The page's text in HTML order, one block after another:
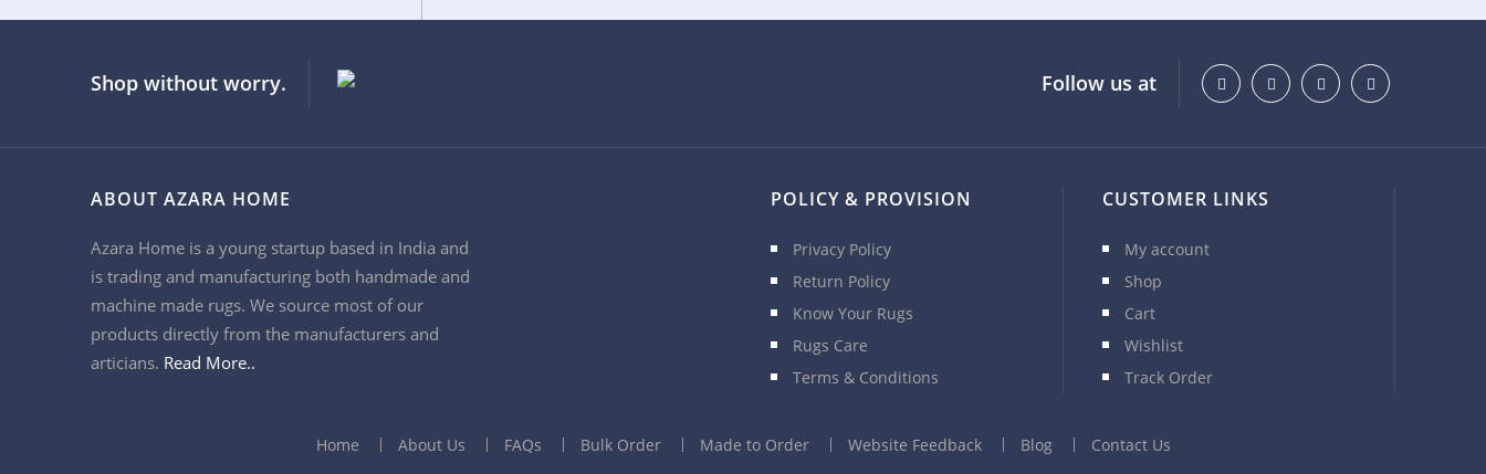
Shop without worry. Follow us at
ABOUT AZARA HOME
Azara Home is a young startup based in India and
is trading and manufacturing both handmade and
machine made rugs. We source most of our
products directly from the manufacturers and
articians. Read More..
POLICY & PROVISION
Privacy Policy
Return Policy
Know Your Rugs
Rugs Care
Terms & Conditions
CUSTOMER LINKS
My account
Shop
Cart
Wishlist
Track Order
Home About Us FAQs Bulk Order Made to Order Website Feedback Blog Contact Us